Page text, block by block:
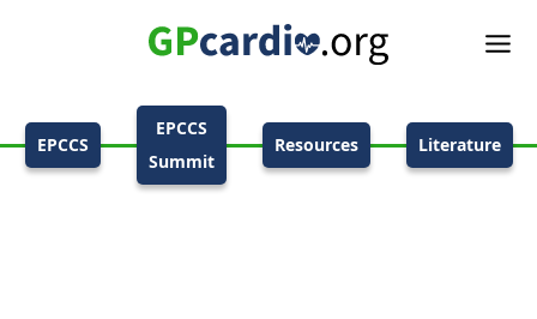
EPCCS
EPCCS
Summit
Resources Literature